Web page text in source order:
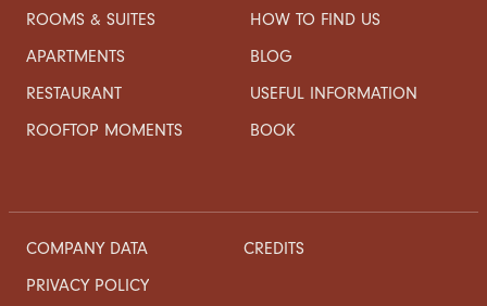
ROOMS & SUITES
APARTMENTS
RESTAURANT
ROOFTOP MOMENTS
HOW TO FIND US
BLOG
USEFUL INFORMATION
BOOK
COMPANY DATA
PRIVACY POLICY
CREDITS